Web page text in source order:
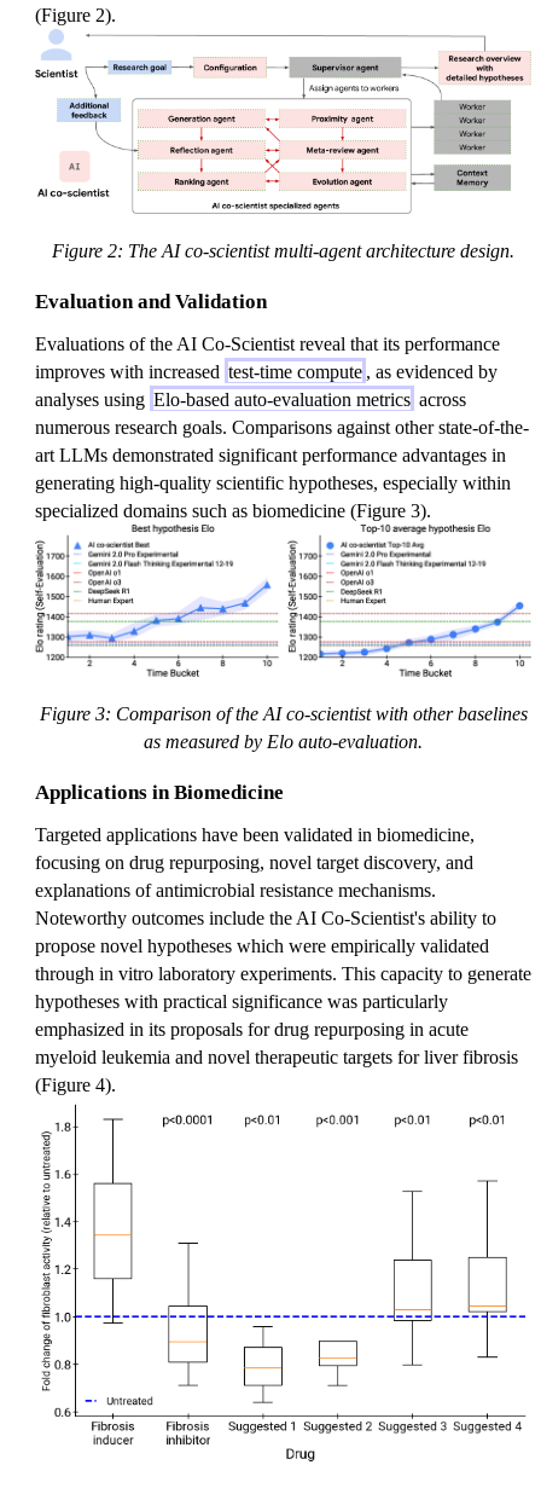
(Figure 2).
Figure 2: The AI co-scientist multi-agent architecture design.
Evaluation and Validation
Evaluations of the AI Co-Scientist reveal that its performance
improves with increased test-time compute , as evidenced by
analyses using Elo-based auto-evaluation metrics across
numerous research goals. Comparisons against other state-of-the-
art LLMs demonstrated significant performance advantages in
generating high-quality scientific hypotheses, especially within
specialized domains such as biomedicine (Figure 3).
Figure 3: Comparison of the AI co-scientist with other baselines
as measured by Elo auto-evaluation.
Applications in Biomedicine
Targeted applications have been validated in biomedicine,
focusing on drug repurposing, novel target discovery, and
explanations of antimicrobial resistance mechanisms.
Noteworthy outcomes include the AI Co-Scientist's ability to
propose novel hypotheses which were empirically validated
through in vitro laboratory experiments. This capacity to generate
hypotheses with practical significance was particularly
emphasized in its proposals for drug repurposing in acute
myeloid leukemia and novel therapeutic targets for liver fibrosis
(Figure 4).